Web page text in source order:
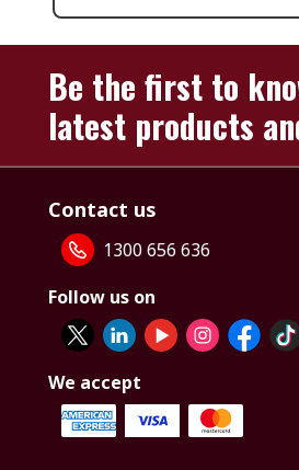
Be the first to
latest products
Contact us
1300 656 636
Follow us on
We accept